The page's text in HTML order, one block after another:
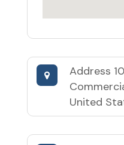
Address
United